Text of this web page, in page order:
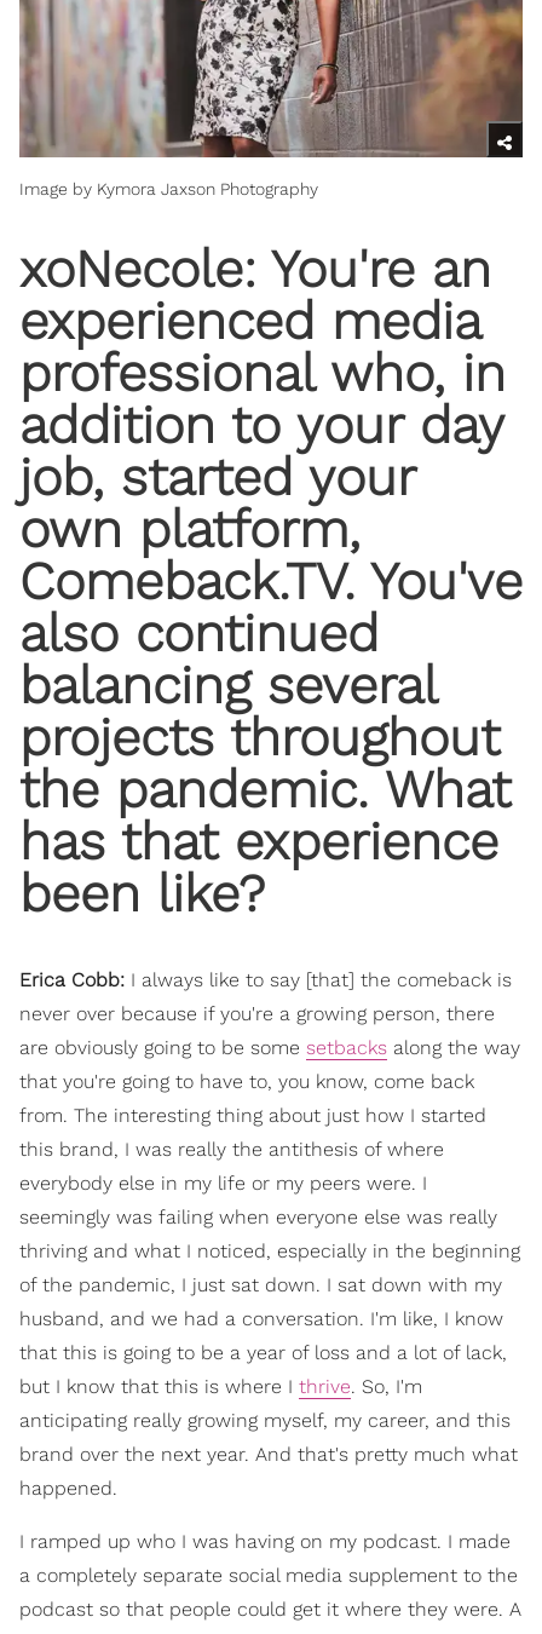
Image by Kymora Jaxson Photography
xoNecole: You're an
experienced media
professional who, in
addition to your day
job, started your
own platform,
Comeback.TV. You've
also continued
balancing several
projects throughout
the pandemic. What
has that experience
been like?
Erica Cobb: I always like to say [that] the comeback is
never over because if you're a growing person, there
are obviously going to be some setbacks along the way
that you're going to have to, you know, come back
from. The interesting thing about just how I started
this brand, I was really the antithesis of where
everybody else in my life or my peers were. I
seemingly was failing when everyone else was really
thriving and what I noticed, especially in the beginning
of the pandemic, I just sat down. I sat down with my
husband, and we had a conversation. I'm like, I know
that this is going to be a year of loss and a lot of lack,
but I know that this is where I thrive. So, I'm
anticipating really growing myself, my career, and this
brand over the next year. And that's pretty much what
happened.
I ramped up who I was having on my podcast. I made
a completely separate social media supplement to the
podcast so that people could get it where they were. A